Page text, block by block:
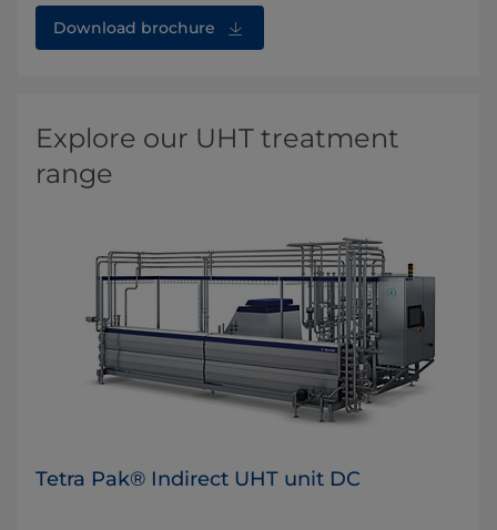
Download brochure
Explore our UHT treatment
range
Tetra Pak® Indirect UHT unit DC